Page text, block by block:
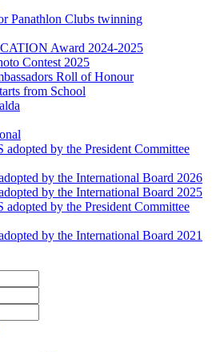
Panathlon Clubs twinning
Award 2024-2025
Contest 2025
Roll of Honour
from School
by the President Committee
by the International Board 2026
by the International Board 2025
by the President Committee
by the International Board 2021